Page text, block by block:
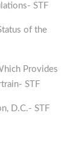
STF
of the
Provides
STF
D.C.- STF